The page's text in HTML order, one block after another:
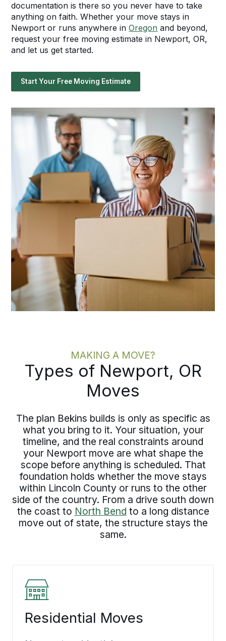
documentation is there so you never have to take
anything on faith. Whether your move stays in
Newport or runs anywhere inOregon and beyond,
request your free moving estimate in Newport, OR,
and let us get started.
Start Your Free Moving Estimate
MAKING A MOVE?
Types of Newport, OR
Moves
The plan Bekins builds is only as specific as
what you bring to it. Your situation, your
timeline, and the real constraints around
your Newport move are what shape the
scope before anything is scheduled. That
foundation holds whether the move stays
within Lincoln County or runs to the other
side of the country. From a drive south down
the coast to North Bend to a long distance
move out of state, the structure stays the
same.
Residential Moves